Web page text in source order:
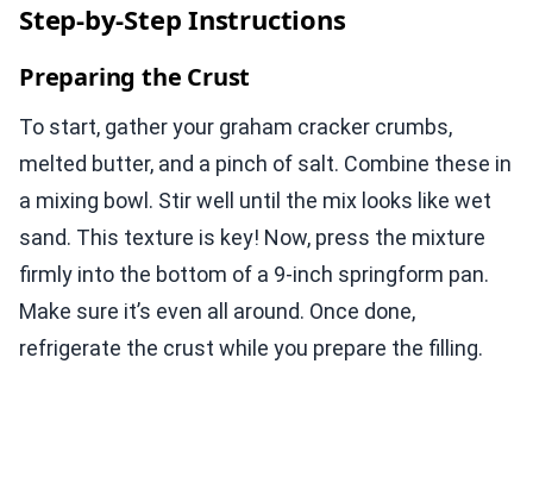
Step-by-Step Instructions
Preparing the Crust
To start, gather your graham cracker crumbs,
melted butter, and a pinch of salt. Combine these in
a mixing bowl. Stir well until the mix looks like wet
sand. This texture is key! Now, press the mixture
firmly into the bottom of a 9-inch springform pan.
Make sure it’s even all around. Once done,
refrigerate the crust while you prepare the filling.